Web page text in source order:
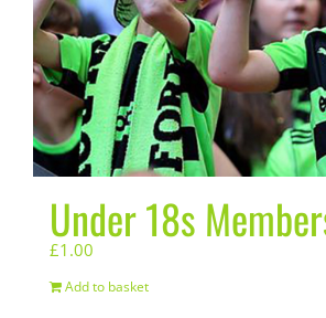
Under 18s
£1.00
Add to basket